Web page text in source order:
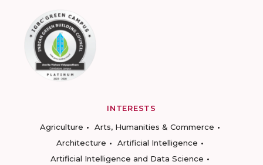
INTERESTS
Agriculture
Arts, Humanities & Commerce
Architecture
Artificial Intelligence
Artificial Intelligence and Data Science